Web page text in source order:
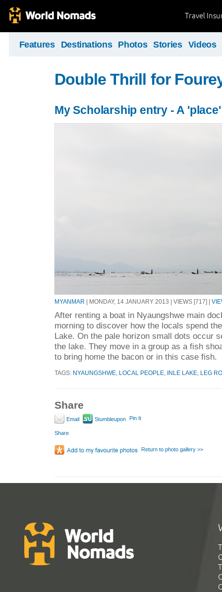
Travel
Features Destinations Photos Stories Videos
Double Thrill for
My Scholarship entry - A
MYANMAR | MONDAY, 14 JANUARY 2013 | VIEWS [717] |
After renting a boat in Nyaungshwe main
morning to discover how the locals spend
Lake. On the pale horizon small dots occur
the lake. They move in a group as a fish
to bring home the bacon or in this case fish.
TAGS: NYAUNGSHWE LOCAL PEOPLE INLE LAKE LEG
Share
Email Stumbleupon Pin It
Share
Return to photo gallery >>